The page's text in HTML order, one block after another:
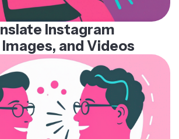
Instagram
and Videos